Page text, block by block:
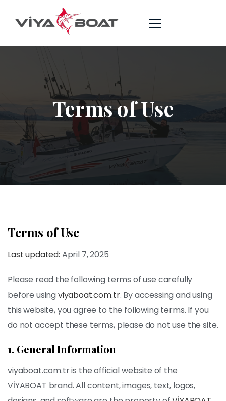
Terms of Use
Terms of Use
Last updated: April 7, 2025
Please read the following terms of use carefully
before usingviyaboat.com.tr. By accessing and using
this website, you agree to the following terms. If you
do not accept these terms, please do not use the site.
1. General Information
viyaboat.com.tr is the official website of the
VİYABOAT brand. All content, images, text, logos,